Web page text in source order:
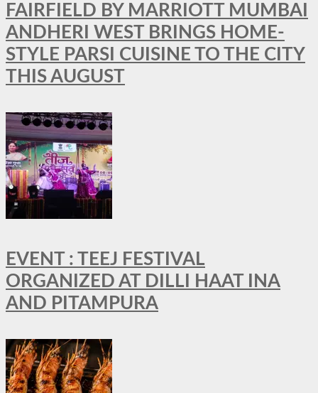
FAIRFIELD BY MARRIOTT MUMBAI
ANDHERI WEST BRINGS HOME-
STYLE PARSI CUISINE TO THE CITY
THIS AUGUST
EVENT : TEEJ FESTIVAL
ORGANIZED AT DILLI HAAT INA
AND PITAMPURA